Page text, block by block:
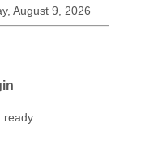
August 9, 2026
ready: